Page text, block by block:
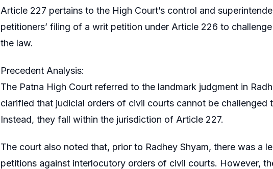
Article 227 pertains to the High Court’s control and
petitioners’ filing of a writ petition under Article 226 to
the law.
Precedent Analysis:
The Patna High Court referred to the landmark judgment in
clarified that judicial orders of civil courts cannot be challenged
Instead, they fall within the jurisdiction of Article 227.
The court also noted that, prior to Radhey Shyam, there was a
petitions against interlocutory orders of civil courts. However,